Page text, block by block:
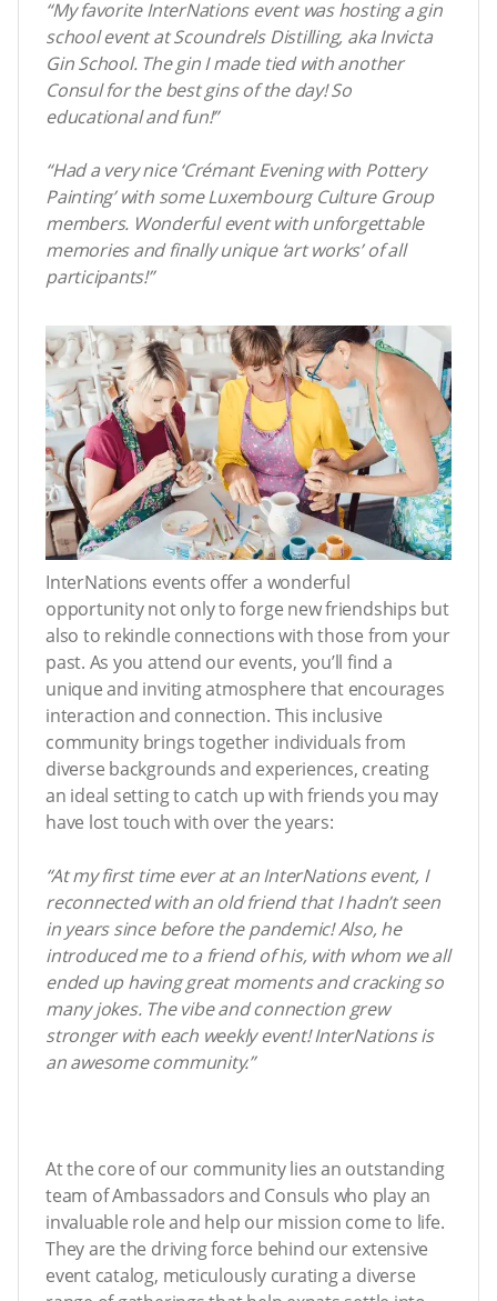
“My favorite InterNations event was hosting a gin
school event at Scoundrels Distilling, aka Invicta
Gin School. The gin I made tied with another
Consul for the best gins of the day! So
educational and fun!”
“Had a very nice ‘Crémant Evening with Pottery
Painting’ with some Luxembourg Culture Group
members. Wonderful event with unforgettable
memories and finally unique ‘art works’ of all
participants!”
InterNations events offer a wonderful
opportunity not only to forge new friendships but
also to rekindle connections with those from your
past. As you attend our events, you’ll find a
unique and inviting atmosphere that encourages
interaction and connection. This inclusive
community brings together individuals from
diverse backgrounds and experiences, creating
an ideal setting to catch up with friends you may
have lost touch with over the years:
“At my first time ever at an InterNations event, I
reconnected with an old friend that I hadn’t seen
in years since before the pandemic! Also, he
introduced me to a friend of his, with whom we all
ended up having great moments and cracking so
many jokes. The vibe and connection grew
stronger with each weekly event! InterNations is
an awesome community.”
At the core of our community lies an outstanding
team of Ambassadors and Consuls who play an
invaluable role and help our mission come to life.
They are the driving force behind our extensive
event catalog, meticulously curating a diverse